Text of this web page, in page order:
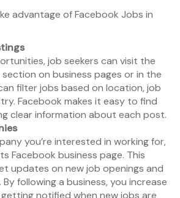
advantage of Facebook Jobs in
job seekers can visit the
on business pages or in the
filter jobs based on location, job
Facebook makes it easy to find
clear information about each post.
you’re interested in working for,
Facebook business page. This
updates on new job openings and
following a business, you increase
notified when new jobs are